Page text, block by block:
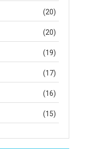
(20)
(20)
(19)
(17)
(16)
(15)